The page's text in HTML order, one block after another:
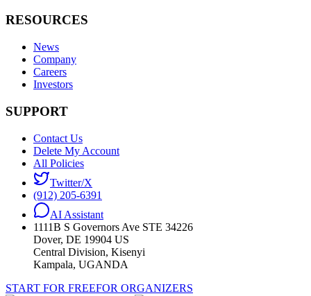
RESOURCES
News
Company
Careers
Investors
SUPPORT
Contact Us
Delete My Account
All Policies
Twitter/X
(912) 205-6391
AI Assistant
1111B S Governors Ave STE 34226
Dover, DE 19904 US
Central Division, Kisenyi
Kampala, UGANDA
START FOR FREEFOR ORGANIZERS